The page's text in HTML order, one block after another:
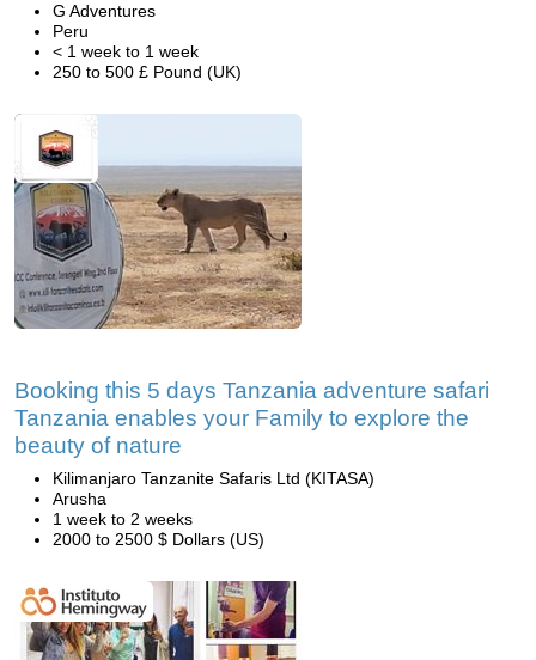
G Adventures
Peru
< 1 week to 1 week
250 to 500 £ Pound (UK)
Booking this 5 days Tanzania adventure safari
Tanzania enables your Family to explore the
beauty of nature
Kilimanjaro Tanzanite Safaris Ltd (KITASA)
Arusha
1 week to 2 weeks
2000 to 2500 $ Dollars (US)